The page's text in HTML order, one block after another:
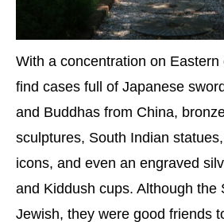
With a concentration on Eastern
find cases full of Japanese
and Buddhas from China,
sculptures, South Indian
icons, and even an engraved
and Kiddush cups. Although the
Jewish, they were good friends